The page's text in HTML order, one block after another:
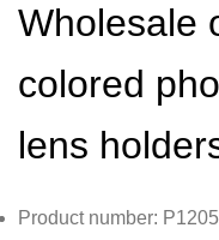
Wholesale
colored
lens
Product number: